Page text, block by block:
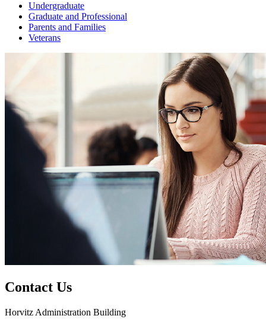
Undergraduate
Graduate and Professional
Parents and Families
Veterans
Contact Us
Horvitz Administration Building